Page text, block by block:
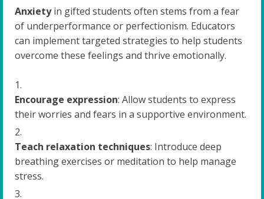
Anxietyin gifted students often stems from a fear
of underperformance or perfectionism. Educators
can implement targeted strategies to help students
overcome these feelings and thrive emotionally.
Encourage expression: Allow students to express
their worries and fears in a supportive environment.
Teach relaxation techniques: Introduce deep
breathing exercises or meditation to help manage
stress.